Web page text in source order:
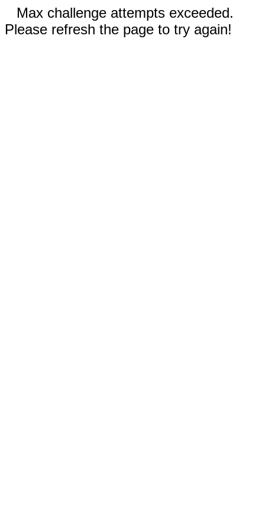
Max challenge attempts exceeded.
Please refresh the page to try again!